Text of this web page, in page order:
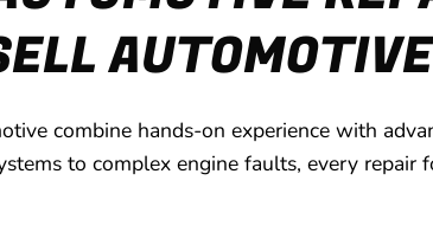
combine hands-on experience with
to complex engine faults, every repair